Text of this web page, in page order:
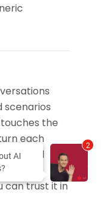
scenarios
the
each
and
a
can trust it in
AI
2